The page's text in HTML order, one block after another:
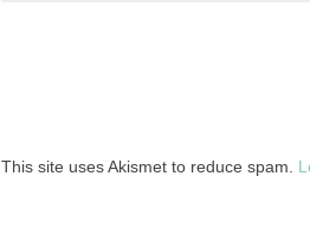
This site uses Akismet to reduce spam.